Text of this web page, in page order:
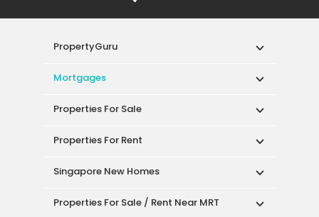
PropertyGuru
Mortgages
Properties For Sale
Properties For Rent
Singapore New Homes
Properties For Sale / Rent Near MRT